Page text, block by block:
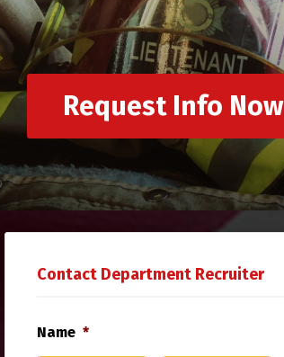
Request Info Now
Contact Department Recruiter
Name *